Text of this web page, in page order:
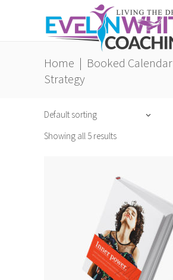
Home | Booked Calendar
Strategy
Showing all 5 results
Default sorting
ADD TO CART